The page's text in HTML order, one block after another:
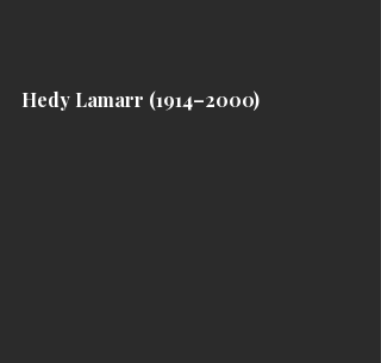
Hedy Lamarr (1914–2000)